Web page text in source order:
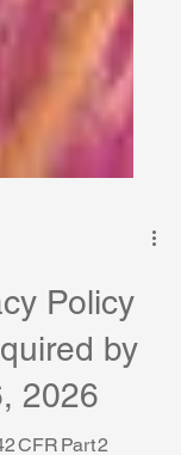
Policy
by
2026